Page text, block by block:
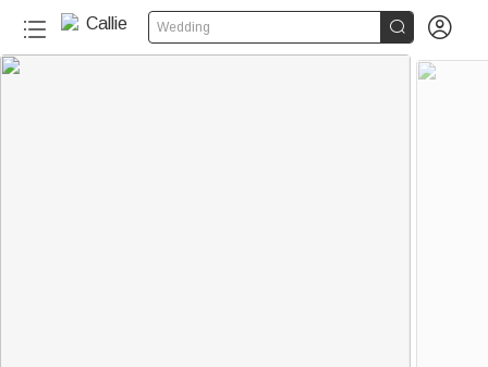
Wedding  